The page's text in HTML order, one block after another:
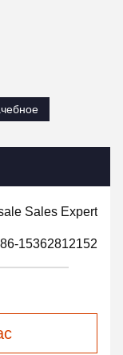
Sales Expert
15362812152